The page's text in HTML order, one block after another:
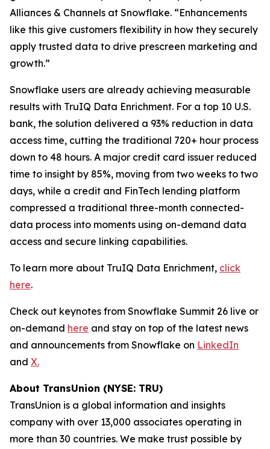
Alliances & Channels at Snowflake. “Enhancements
like this give customers flexibility in how they securely
apply trusted data to drive prescreen marketing and
growth.”
Snowflake users are already achieving measurable
results with TruIQ Data Enrichment. For a top 10 U.S.
bank, the solution delivered a 93% reduction in data
access time, cutting the traditional 720+ hour process
down to 48 hours. A major credit card issuer reduced
time to insight by 85%, moving from two weeks to two
days, while a credit and FinTech lending platform
compressed a traditional three-month connected-
data process into moments using on-demand data
access and secure linking capabilities.
To learn more about TruIQ Data Enrichment, click
here.
Check out keynotes from Snowflake Summit 26 live or
on-demand here and stay on top of the latest news
and announcements from Snowflake on LinkedIn
and X.
About TransUnion (NYSE: TRU)
TransUnion is a global information and insights
company with over 13,000 associates operating in
more than 30 countries. We make trust possible by